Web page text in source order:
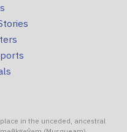
in the unceded, ancestral